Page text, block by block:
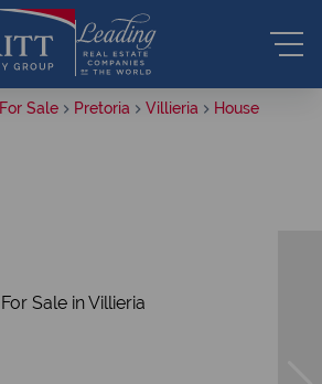
For Sale Pretoria Villieria House